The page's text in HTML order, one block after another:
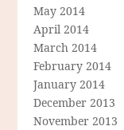
May 2014
April 2014
March 2014
February 2014
January 2014
December 2013
November 2013